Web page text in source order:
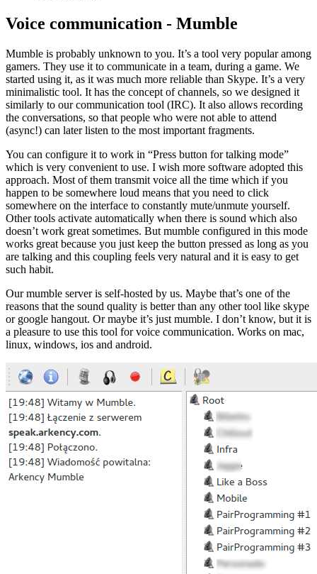
Voice communication - Mumble
Mumble is probably unknown to you. It’s a tool very popular among
gamers. They use it to communicate in a team, during a game. We
started using it, as it was much more reliable than Skype. It’s a very
minimalistic tool. It has the concept of channels, so we designed it
similarly to our communication tool (IRC). It also allows recording
the conversations, so that people who were not able to attend
(async!) can later listen to the most important fragments.
You can configure it to work in “Press button for talking mode”
which is very convenient to use. I wish more software adopted this
approach. Most of them transmit voice all the time which if you
happen to be somewhere loud means that you need to click
somewhere on the interface to constantly mute/unmute yourself.
Other tools activate automatically when there is sound which also
doesn’t work great sometimes. But mumble configured in this mode
works great because you just keep the button pressed as long as you
are talking and this coupling feels very natural and it is easy to get
such habit.
Our mumble server is self-hosted by us. Maybe that’s one of the
reasons that the sound quality is better than any other tool like skype
or google hangout. Or maybe it’s just mumble. I don’t know, but it is
a pleasure to use this tool for voice communication. Works on mac,
linux, windows, ios and android.